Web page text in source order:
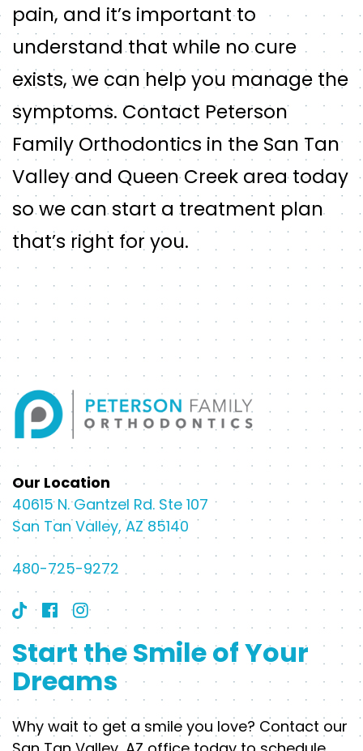
pain, and it’s important to
understand that while no cure
exists, we can help you manage the
symptoms. Contact Peterson
Family Orthodontics in the San Tan
Valley and Queen Creek area today
so we can start a treatment plan
that’s right for you.
Our Location
40615 N. Gantzel Rd. Ste 107
San Tan Valley, AZ 85140
480-725-9272
Start the Smile of Your
Dreams
Why wait to get a smile you love? Contact our